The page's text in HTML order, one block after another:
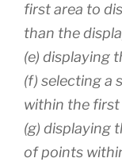
first area to
than the
(e) displaying
(f) selecting a
within the first
(g) displaying
of points